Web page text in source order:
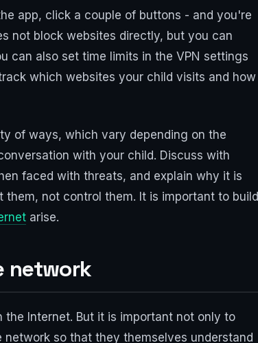
app, click a couple of buttons - and you're
not block websites directly, but you can
can also set time limits in the VPN settings
which websites your child visits and how
of ways, which vary depending on the
with your child. Discuss with
faced with threats, and explain why it is
not control them. It is important to build
arise.
network
Internet. But it is important not only to
so that they themselves understand